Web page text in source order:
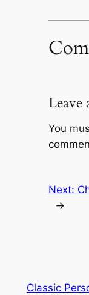
Leave
You
Next:
→
Classic